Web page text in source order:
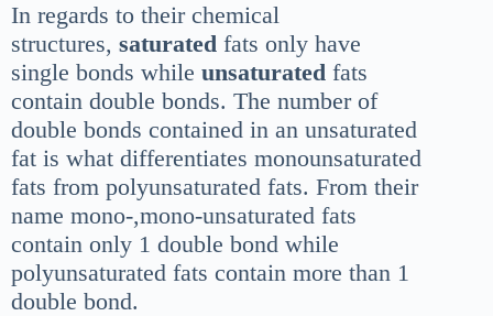
In regards to their chemical
structures, saturated fats only have
single bonds while unsaturated fats
contain double bonds. The number of
double bonds contained in an unsaturated
fat is what differentiates monounsaturated
fats from polyunsaturated fats. From their
name mono-,mono-unsaturated fats
contain only 1 double bond while
polyunsaturated fats contain more than 1
double bond.